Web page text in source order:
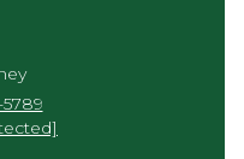
5789